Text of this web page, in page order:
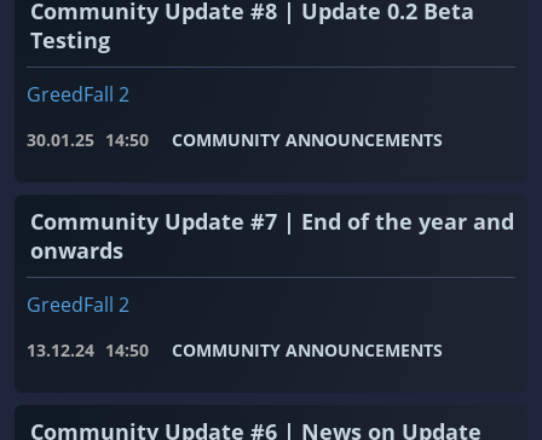
Community Update #8 | Update 0.2 Beta
Testing
GreedFall 2
30.01.25 14:50 COMMUNITY ANNOUNCEMENTS
Community Update #7 | End of the year and
onwards
GreedFall 2
13.12.24 14:50 COMMUNITY ANNOUNCEMENTS
Community Update #6 | News on Update